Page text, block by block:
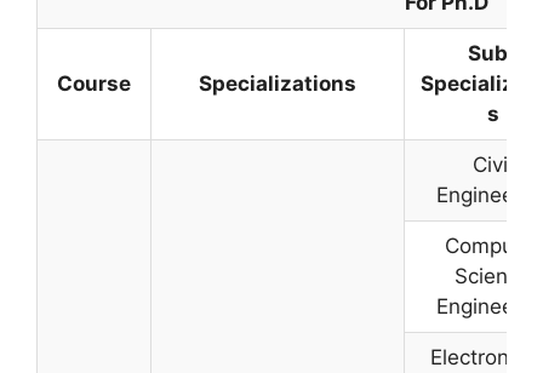
Course Specializations
Sub-
s
Civil
Computer
Science
Electronics